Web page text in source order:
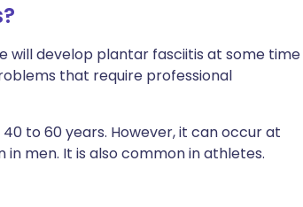
will develop plantar fasciitis at some time
that require professional
to 60 years. However, it can occur at
men. It is also common in athletes.